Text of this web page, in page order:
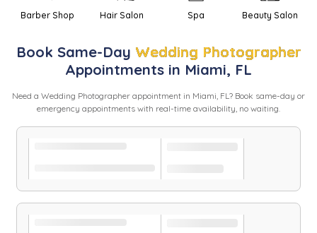
Barber Shop Hair Salon Spa Beauty Salon
Book Same-Day Wedding Photographer
Appointments in Miami, FL
Need a Wedding Photographer appointment in Miami, FL? Book same-day or
emergency appointments with real-time availability, no waiting.